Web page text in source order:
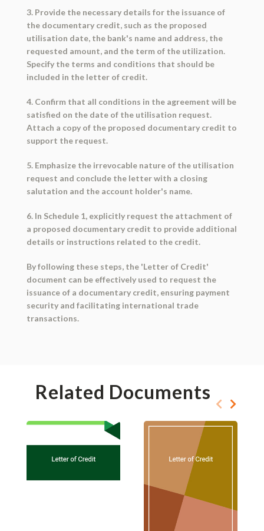
3. Provide the necessary details for the issuance of
the documentary credit, such as the proposed
utilisation date, the bank's name and address, the
requested amount, and the term of the utilization.
Specify the terms and conditions that should be
included in the letter of credit.
4. Confirm that all conditions in the agreement will be
satisfied on the date of the utilisation request.
Attach a copy of the proposed documentary credit to
support the request.
5. Emphasize the irrevocable nature of the utilisation
request and conclude the letter with a closing
salutation and the account holder's name.
6. In Schedule 1, explicitly request the attachment of
a proposed documentary credit to provide additional
details or instructions related to the credit.
By following these steps, the 'Letter of Credit'
document can be effectively used to request the
issuance of a documentary credit, ensuring payment
security and facilitating international trade
transactions.
Related Documents